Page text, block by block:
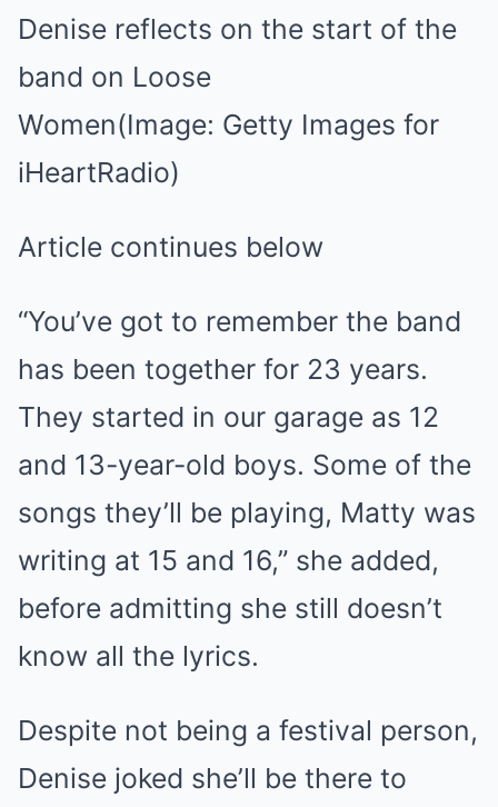
Denise reflects on the start of the
band on Loose
Women(Image: Getty Images for
iHeartRadio)
Article continues below
“You’ve got to remember the band
has been together for 23 years.
They started in our garage as 12
and 13-year-old boys. Some of the
songs they’ll be playing, Matty was
writing at 15 and 16,” she added,
before admitting she still doesn’t
know all the lyrics.
Despite not being a festival person,
Denise joked she’ll be there to